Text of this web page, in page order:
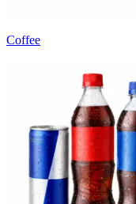
Coffee